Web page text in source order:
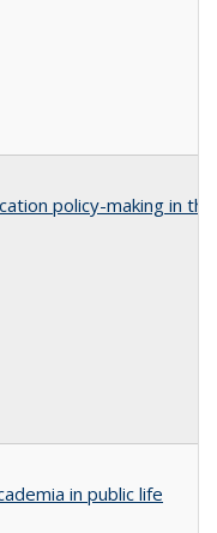
policy-making in the
in public life